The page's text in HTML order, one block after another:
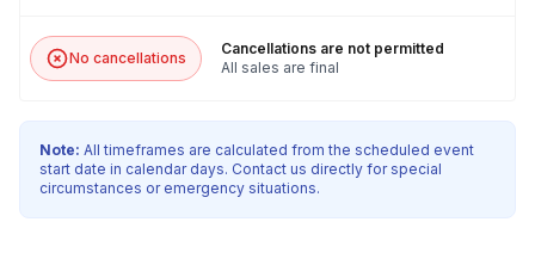
No cancellations
Cancellations are not permitted
All sales are final
Note: All timeframes are calculated from the scheduled event
start date in calendar days. Contact us directly for special
circumstances or emergency situations.